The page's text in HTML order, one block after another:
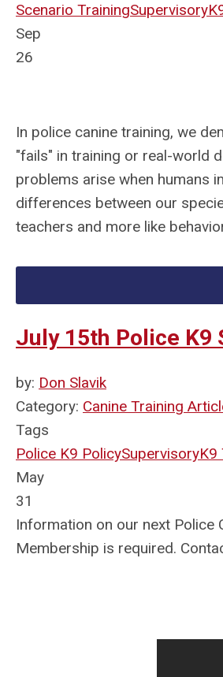
Scenario TrainingSupervisory
Sep
26
In police canine training, we
"fails" in training or real-world
problems arise when humans
differences between our
teachers and more like
July 15th Police K9
by: Don Slavik
Category: Canine Training
Tags
Police K9 PolicySupervisoryK9
May
31
Information on our next Police
Membership is required.